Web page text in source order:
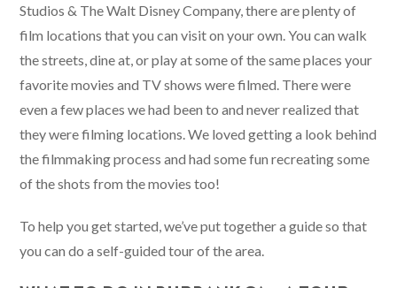
Studios & The Walt Disney Company, there are plenty of
film locations that you can visit on your own. You can walk
the streets, dine at, or play at some of the same places your
favorite movies and TV shows were filmed. There were
even a few places we had been to and never realized that
they were filming locations. We loved getting a look behind
the filmmaking process and had some fun recreating some
of the shots from the movies too!
To help you get started, we’ve put together a guide so that
you can do a self-guided tour of the area.